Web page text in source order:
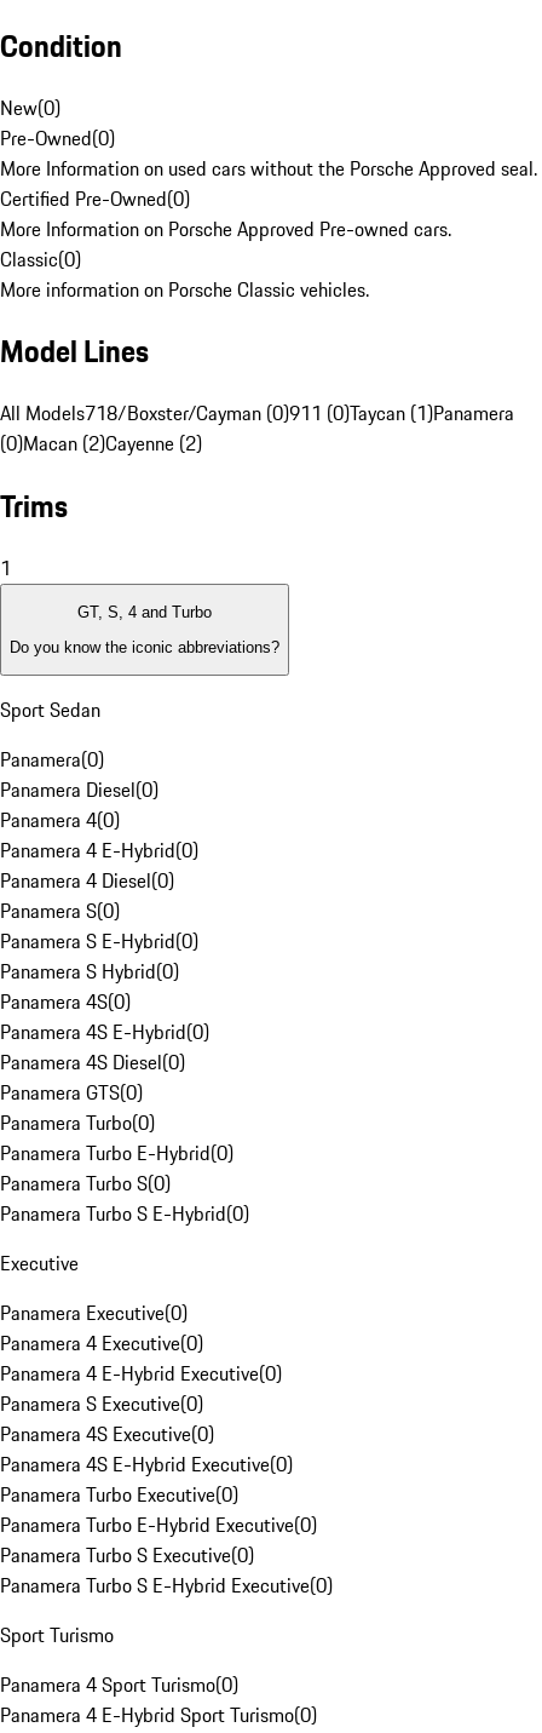
Condition
New(0)
Pre-Owned(0)
More Information on used cars without the Porsche Approved seal.
Certified Pre-Owned(0)
More Information on Porsche Approved Pre-owned cars.
Classic(0)
More information on Porsche Classic vehicles.
Model Lines
All Models718/Boxster/Cayman (0)911 (0)Taycan (1)Panamera
(0)Macan (2)Cayenne (2)
Trims
1
GT, S, 4 and Turbo
Do you know the iconic abbreviations?
Sport Sedan
Panamera(0)
Panamera Diesel(0)
Panamera 4(0)
Panamera 4 E-Hybrid(0)
Panamera 4 Diesel(0)
Panamera S(0)
Panamera S E-Hybrid(0)
Panamera S Hybrid(0)
Panamera 4S(0)
Panamera 4S E-Hybrid(0)
Panamera 4S Diesel(0)
Panamera GTS(0)
Panamera Turbo(0)
Panamera Turbo E-Hybrid(0)
Panamera Turbo S(0)
Panamera Turbo S E-Hybrid(0)
Executive
Panamera Executive(0)
Panamera 4 Executive(0)
Panamera 4 E-Hybrid Executive(0)
Panamera S Executive(0)
Panamera 4S Executive(0)
Panamera 4S E-Hybrid Executive(0)
Panamera Turbo Executive(0)
Panamera Turbo E-Hybrid Executive(0)
Panamera Turbo S Executive(0)
Panamera Turbo S E-Hybrid Executive(0)
Sport Turismo
Panamera 4 Sport Turismo(0)
Panamera 4 E-Hybrid Sport Turismo(0)